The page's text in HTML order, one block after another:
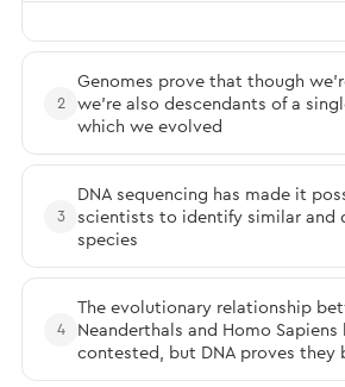
2
Genomes prove that though
we’re also descendants of a
which we evolved
3
DNA sequencing has made it
scientists to identify similar and
species
4
The evolutionary relationship
Neanderthals and Homo Sapiens
contested, but DNA proves they